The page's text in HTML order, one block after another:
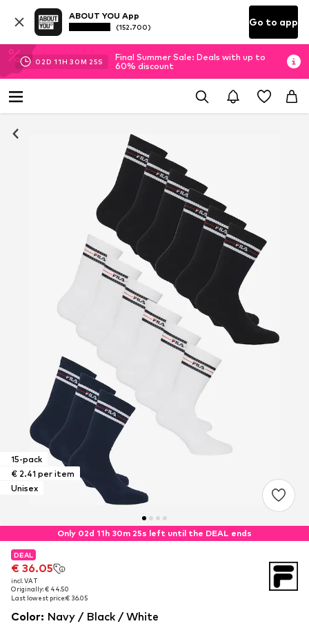
ABOUT YOU App
(152.700) Go to app
02D 11H 30M 25S
Final Summer Sale: Deals with up to
60% discount
15-pack
€ 2.41 per item
Unisex
Only 02d 11h 30m 25s left until the DEAL ends
DEAL
€ 36.05
incl. VAT
Originally: € 44.50
Last lowest price:€ 36.05
DEAL
€ 36.05
incl. VAT
Originally: € 44.50
Last lowest price:€ 36.05
Color: Navy / Black / White